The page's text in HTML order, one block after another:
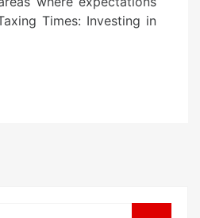
Times: Investing in